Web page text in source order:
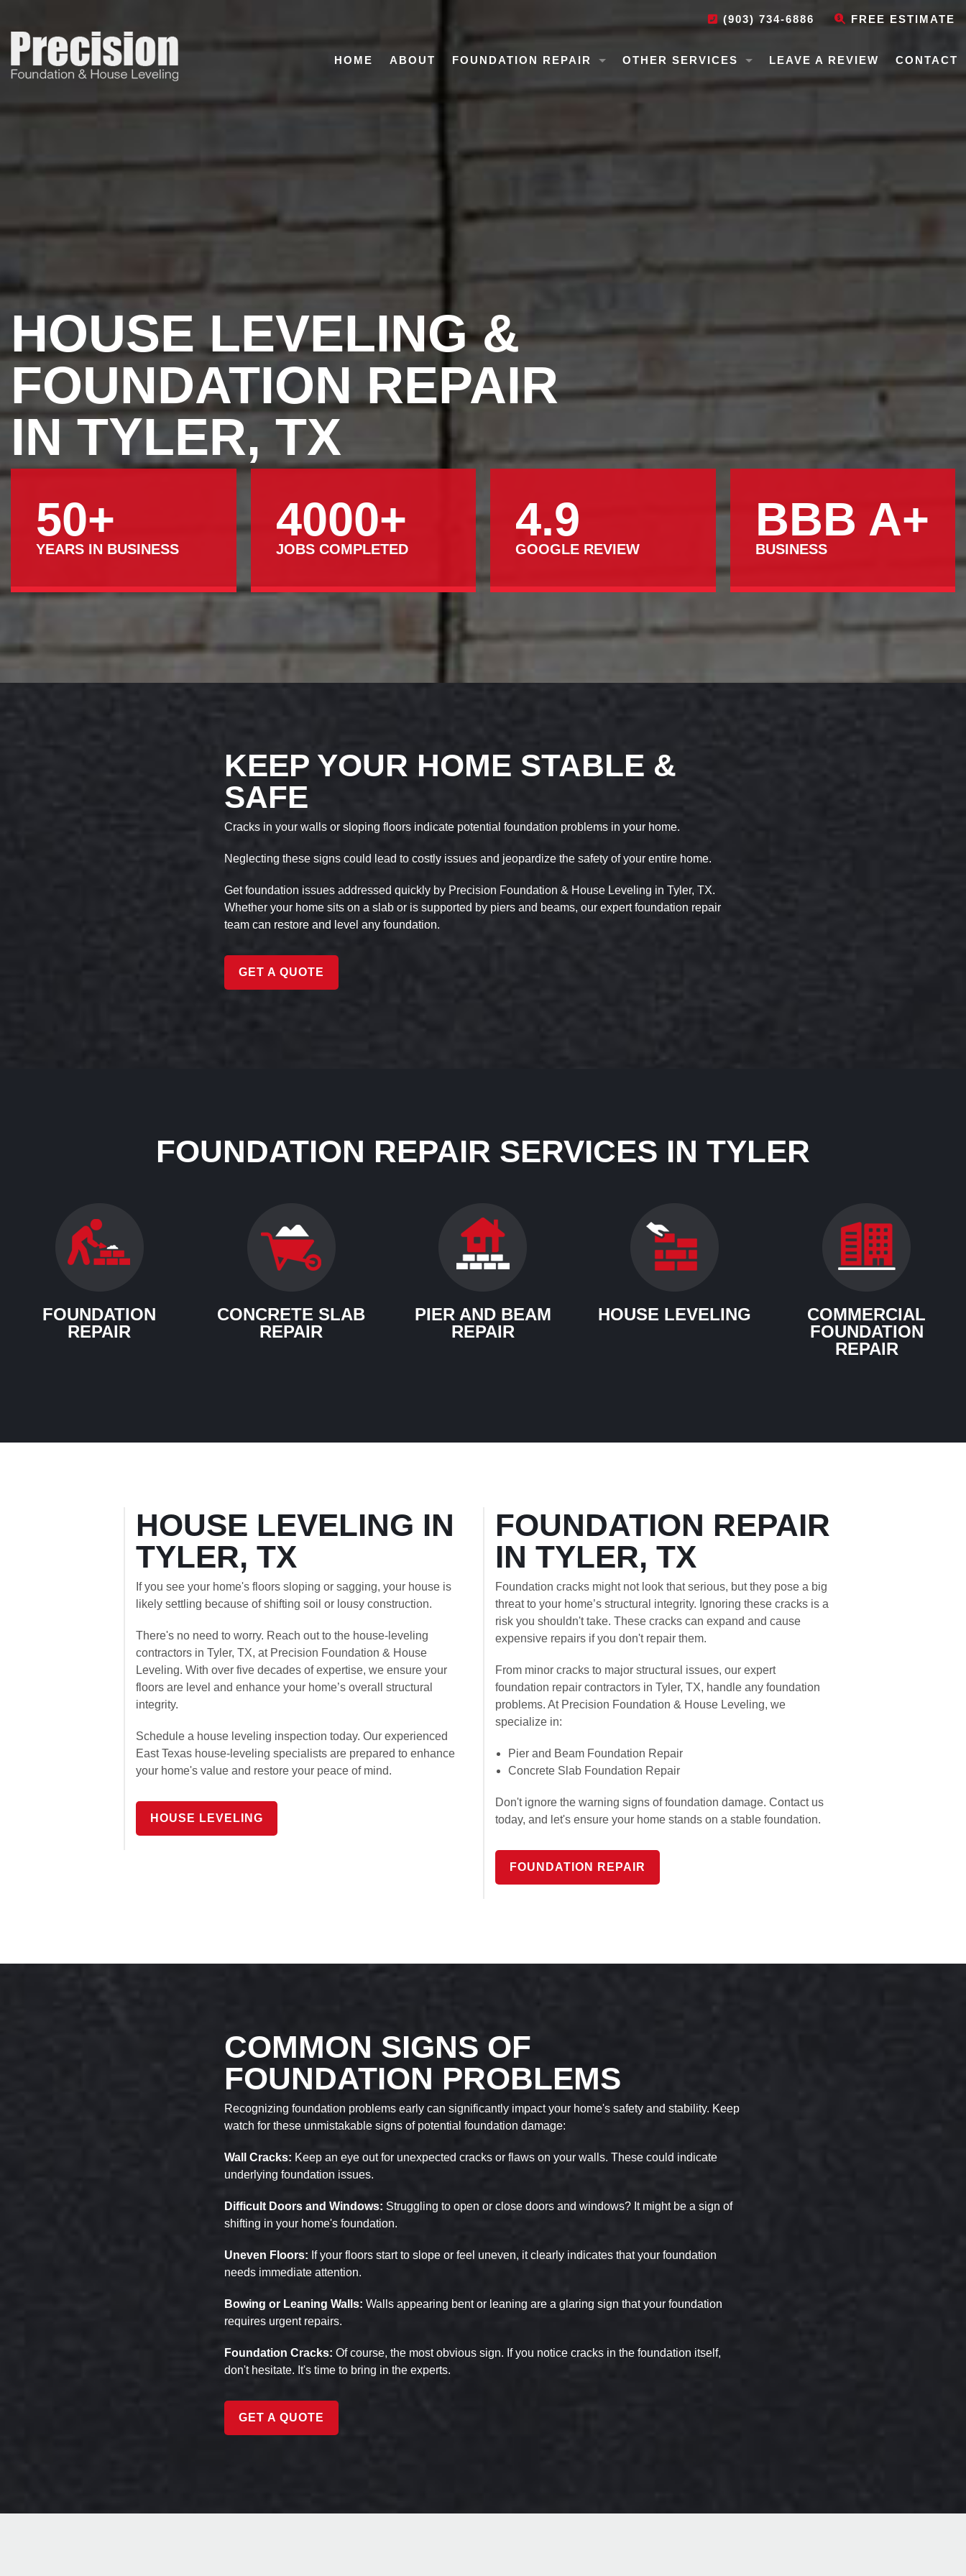
(903) 734-6886 FREE ESTIMATE
HOME ABOUT FOUNDATION REPAIR
COMMERCIAL FOUNDATION REPAIR
OTHER SERVICES
MOBILE HOME LEVELING
LEAVE A REVIEW CONTACT
HOUSE LEVELING &
FOUNDATION REPAIR
IN TYLER, TX
50+
YEARS IN BUSINESS
4000+
JOBS COMPLETED
4.9
GOOGLE REVIEW
BBB A+
BUSINESS
KEEP YOUR HOME STABLE &
SAFE
Cracks in your walls or sloping floors indicate potential foundation problems in your home.
Neglecting these signs could lead to costly issues and jeopardize the safety of your entire home.
Get foundation issues addressed quickly by Precision Foundation & House Leveling in Tyler, TX.
Whether your home sits on a slab or is supported by piers and beams, our expert foundation repair
team can restore and level any foundation.
GET A QUOTE
FOUNDATION REPAIR SERVICES IN TYLER
FOUNDATION
REPAIR
CONCRETE SLAB
REPAIR
PIER AND BEAM
REPAIR
HOUSE LEVELING
COMMERCIAL
FOUNDATION
REPAIR
HOUSE LEVELING IN
TYLER, TX
If you see your home's floors sloping or sagging, your house is
likely settling because of shifting soil or lousy construction.
There's no need to worry. Reach out to the house-leveling
contractors in Tyler, TX, at Precision Foundation & House
Leveling. With over five decades of expertise, we ensure your
floors are level and enhance your home’s overall structural
integrity.
Schedule a house leveling inspection today. Our experienced
East Texas house-leveling specialists are prepared to enhance
your home's value and restore your peace of mind.
HOUSE LEVELING
FOUNDATION REPAIR
IN TYLER, TX
Foundation cracks might not look that serious, but they pose a big
threat to your home’s structural integrity. Ignoring these cracks is a
risk you shouldn't take. These cracks can expand and cause
expensive repairs if you don't repair them.
From minor cracks to major structural issues, our expert
foundation repair contractors in Tyler, TX, handle any foundation
problems. At Precision Foundation & House Leveling, we
specialize in:
Pier and Beam Foundation Repair
Concrete Slab Foundation Repair
Don't ignore the warning signs of foundation damage. Contact us
today, and let's ensure your home stands on a stable foundation.
FOUNDATION REPAIR
COMMON SIGNS OF
FOUNDATION PROBLEMS
Recognizing foundation problems early can significantly impact your home's safety and stability. Keep
watch for these unmistakable signs of potential foundation damage:
Wall Cracks: Keep an eye out for unexpected cracks or flaws on your walls. These could indicate
underlying foundation issues.
Difficult Doors and Windows: Struggling to open or close doors and windows? It might be a sign of
shifting in your home's foundation.
Uneven Floors: If your floors start to slope or feel uneven, it clearly indicates that your foundation
needs immediate attention.
Bowing or Leaning Walls: Walls appearing bent or leaning are a glaring sign that your foundation
requires urgent repairs.
Foundation Cracks: Of course, the most obvious sign. If you notice cracks in the foundation itself,
don't hesitate. It's time to bring in the experts.
GET A QUOTE